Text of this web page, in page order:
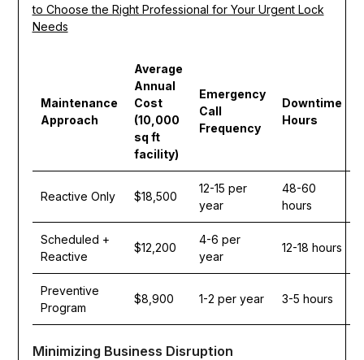
to Choose the Right Professional for Your Urgent Lock
Needs
Maintenance
Approach
Average
Annual
Cost
(10,000
sq ft
facility)
Emergency
Call
Frequency
Downtime
Hours
Reactive Only $18,500
12-15 per
year
48-60
hours
Scheduled +
Reactive
$12,200
4-6 per
year
12-18 hours
Preventive
Program
$8,900 1-2 per year 3-5 hours
Minimizing Business Disruption